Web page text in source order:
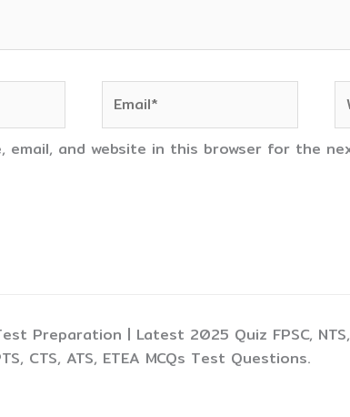
email, and website in this browser for the
Preparation | Latest 2025 Quiz FPSC, NTS,
CTS, ATS, ETEA MCQs Test Questions.